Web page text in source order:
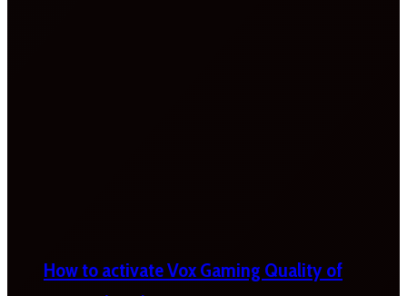
How to activate Vox Gaming Quality of